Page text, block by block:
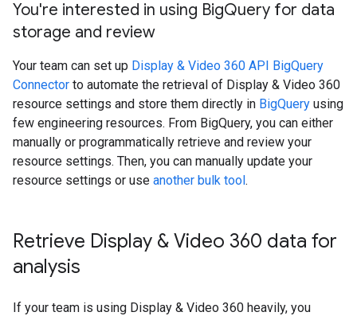
You're interested in using BigQuery for data
storage and review
Your team can set up Display & Video 360 API BigQuery
Connector to automate the retrieval of Display & Video 360
resource settings and store them directly in BigQuery using
few engineering resources. From BigQuery, you can either
manually or programmatically retrieve and review your
resource settings. Then, you can manually update your
resource settings or use another bulk tool.
Retrieve Display & Video 360 data for
analysis
If your team is using Display & Video 360 heavily, you